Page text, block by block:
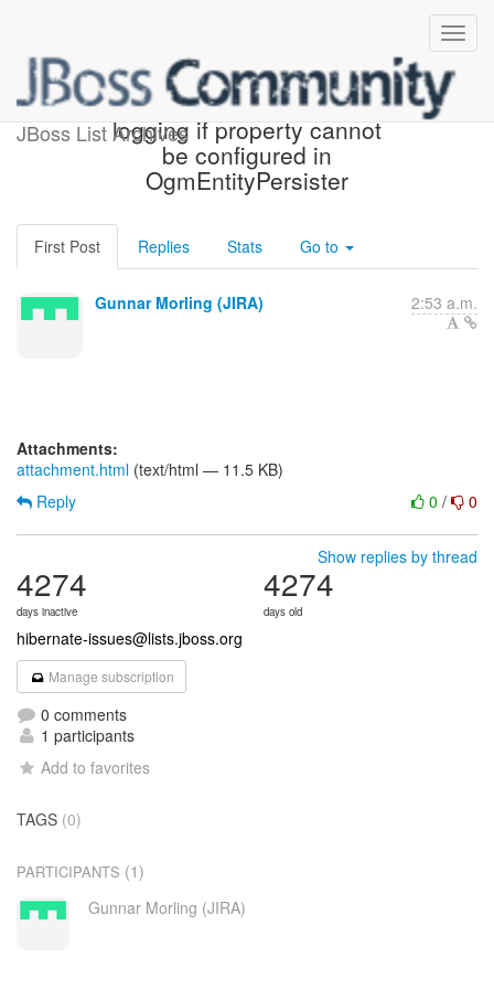
JBoss List Archives
[JIRA] (OGM-649) Improve
logging if property cannot
be configured in
OgmEntityPersister
First Post Replies Stats Go to
Gunnar Morling (JIRA) 2:53 a.m.
Attachments:
attachment.html (text/html — 11.5 KB)
0 / 0
Reply
Show replies by thread
4274
days inactive
4274
days old
hibernate-issues@lists.jboss.org
Manage subscription
0 comments
1 participants
Add to favorites
TAGS (0)
PARTICIPANTS (1)
Gunnar Morling (JIRA)